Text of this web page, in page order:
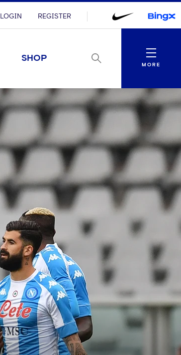
LOGIN REGISTER
SHOP
Menu
MORE